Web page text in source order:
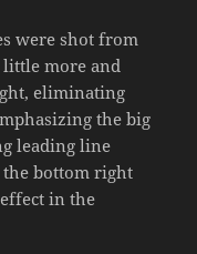
were shot from
little more and
eliminating
the big
leading line
bottom right
in the